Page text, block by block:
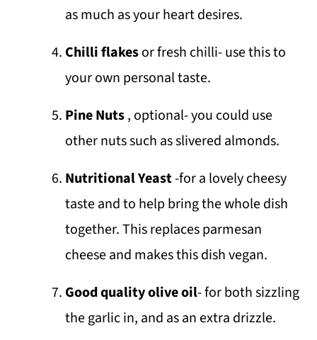
as much as your heart desires.
Chilli flakesor fresh chilli- use this to
your own personal taste.
Pine Nuts, optional- you could use
other nuts such as slivered almonds.
Nutritional Yeast-for a lovely cheesy
taste and to help bring the whole dish
together. This replaces parmesan
cheese and makes this dish vegan.
Good quality olive oil- for both sizzling
the garlic in, and as an extra drizzle.